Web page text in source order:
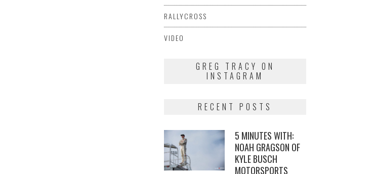
RALLYCROSS
VIDEO
GREG TRACY ON
INSTAGRAM
RECENT POSTS
5 MINUTES WITH:
NOAH GRAGSON OF
KYLE BUSCH
MOTORSPORTS